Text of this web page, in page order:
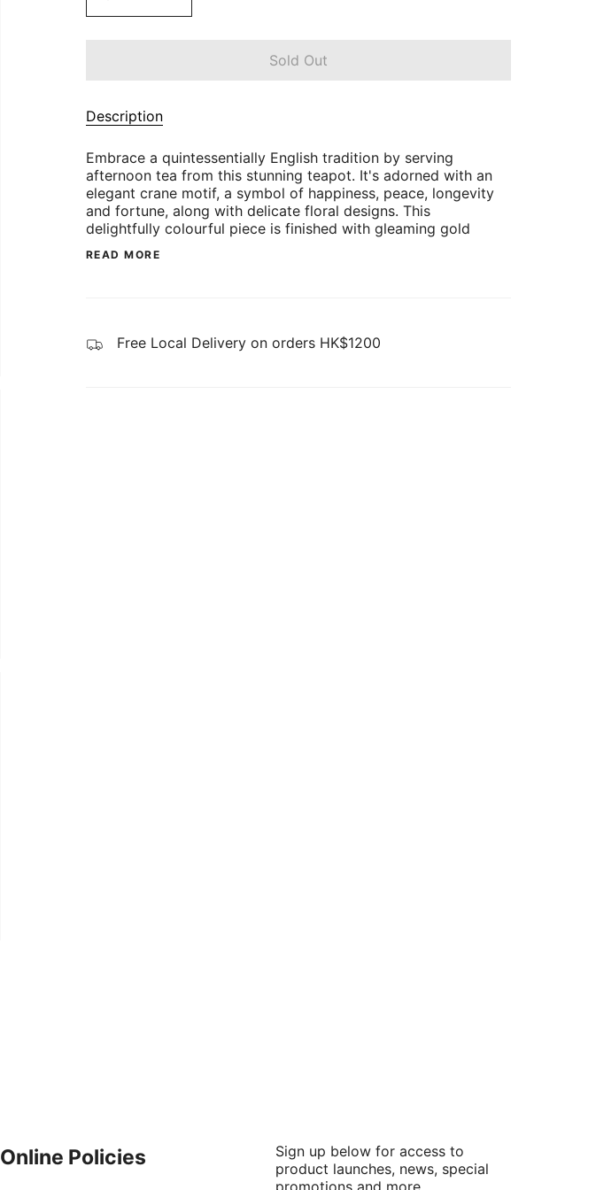
Sold Out
Description
Embrace a quintessentially English tradition by serving
afternoon tea from this stunning teapot. It's adorned with an
elegant crane motif, a symbol of happiness, peace, longevity
and fortune, along with delicate floral designs. This
delightfully colourful piece is finished with gleaming gold
READ MORE
Free Local Delivery on orders HK$1200
Online Policies
Sign up below for access to
product launches, news, special
promotions and more.